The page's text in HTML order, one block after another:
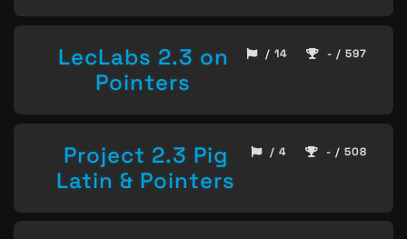
LecLabs 2.3 on
Pointers
/ 14 - / 597
Project 2.3 Pig
Latin & Pointers
/ 4 - / 508